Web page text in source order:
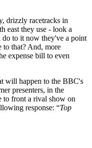
drizzly racetracks in
east they use - look a
to it now they've a point
that? And, more
expense bill to even
will happen to the BBC's
presenters, in the
to front a rival show on
response: “Top